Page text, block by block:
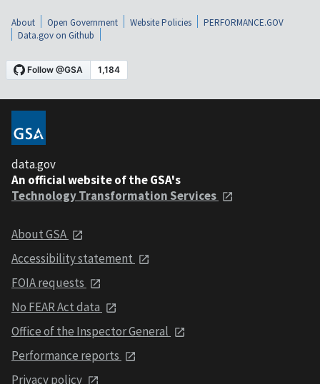
About Open Government Website Policies
PERFORMANCE.GOV
Data.gov on Github
data.gov
An official website of the GSA's
Technology Transformation Services
About GSA
Accessibility statement
FOIA requests
No FEAR Act data
Office of the Inspector General
Performance reports
Privacy policy